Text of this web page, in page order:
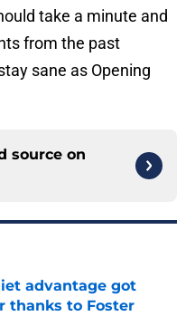
take a minute and
from the past
sane as Opening
source on
advantage got
thanks to Foster